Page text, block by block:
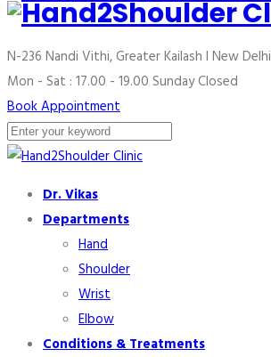
N-236 Nandi Vithi, Greater Kailash I New Delhi
Mon - Sat : 17.00 - 19.00 Sunday Closed
Book Appointment
Dr. Vikas
Departments
Hand
Shoulder
Wrist
Elbow
Conditions & Treatments